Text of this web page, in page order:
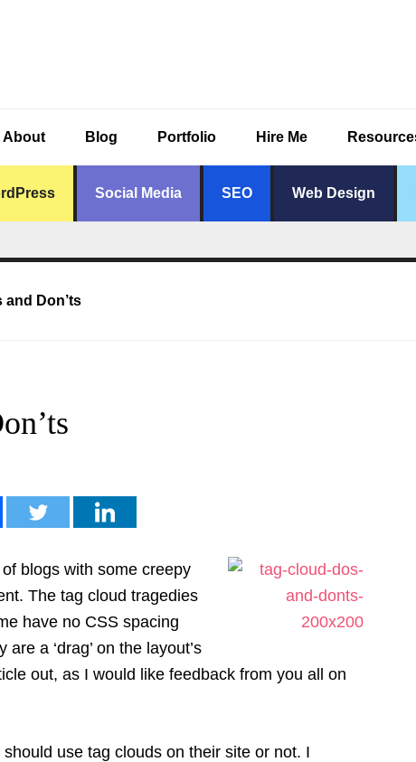
About Blog Portfolio Hire Me
Social Media SEO Web Design
and Don’ts
blogs with some creepy
The tag cloud tragedies
have no CSS spacing
a ‘drag’ on the layout’s
out, as I would like feedback from you all on
use tag clouds on their site or not. I